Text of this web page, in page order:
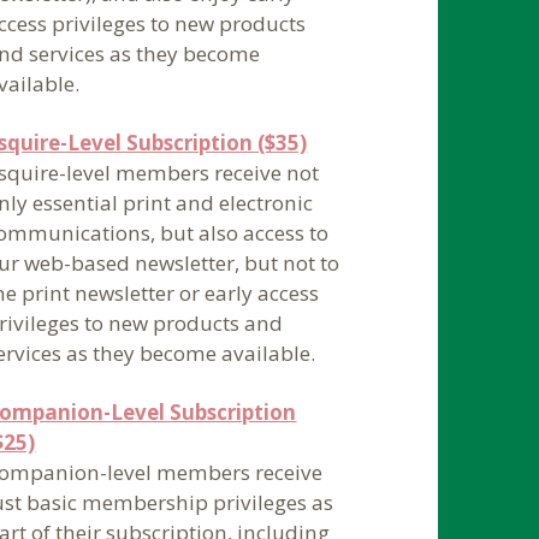
privileges to new products
services as they become
Level Subscription ($35)
level members receive not
essential print and electronic
but also access to
web-based newsletter, but not to
print newsletter or early access
to new products and
as they become available.
Level Subscription
level members receive
basic membership privileges as
of their subscription, including